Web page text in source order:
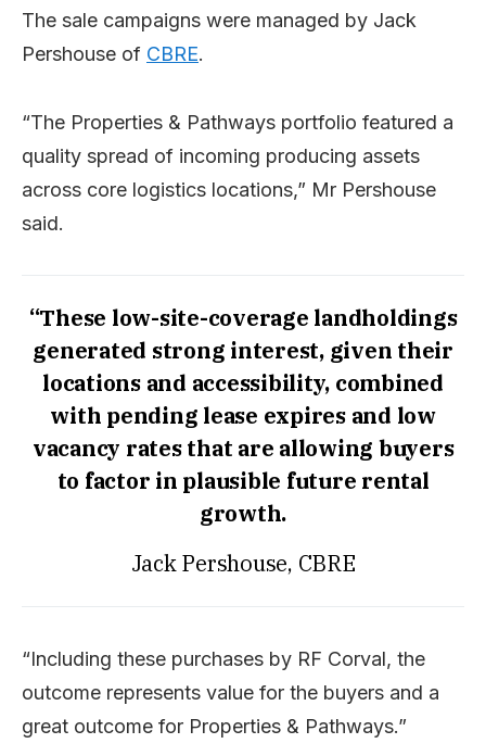
The sale campaigns were managed by Jack
Pershouse of CBRE.
“The Properties & Pathways portfolio featured a
quality spread of incoming producing assets
across core logistics locations,” Mr Pershouse
said.
“These low-site-coverage landholdings
generated strong interest, given their
locations and accessibility, combined
with pending lease expires and low
vacancy rates that are allowing buyers
to factor in plausible future rental
growth.
Jack Pershouse, CBRE
“Including these purchases by RF Corval, the
outcome represents value for the buyers and a
great outcome for Properties & Pathways.”